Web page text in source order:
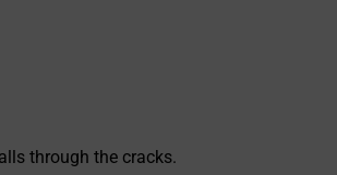
through the cracks.